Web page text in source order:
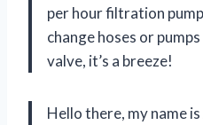
per hour filtration
change hoses or
valve, it’s a breeze!
Hello there, my name